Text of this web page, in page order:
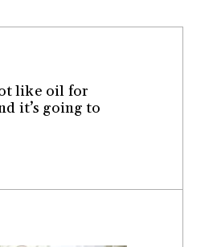
like oil for
it’s going to